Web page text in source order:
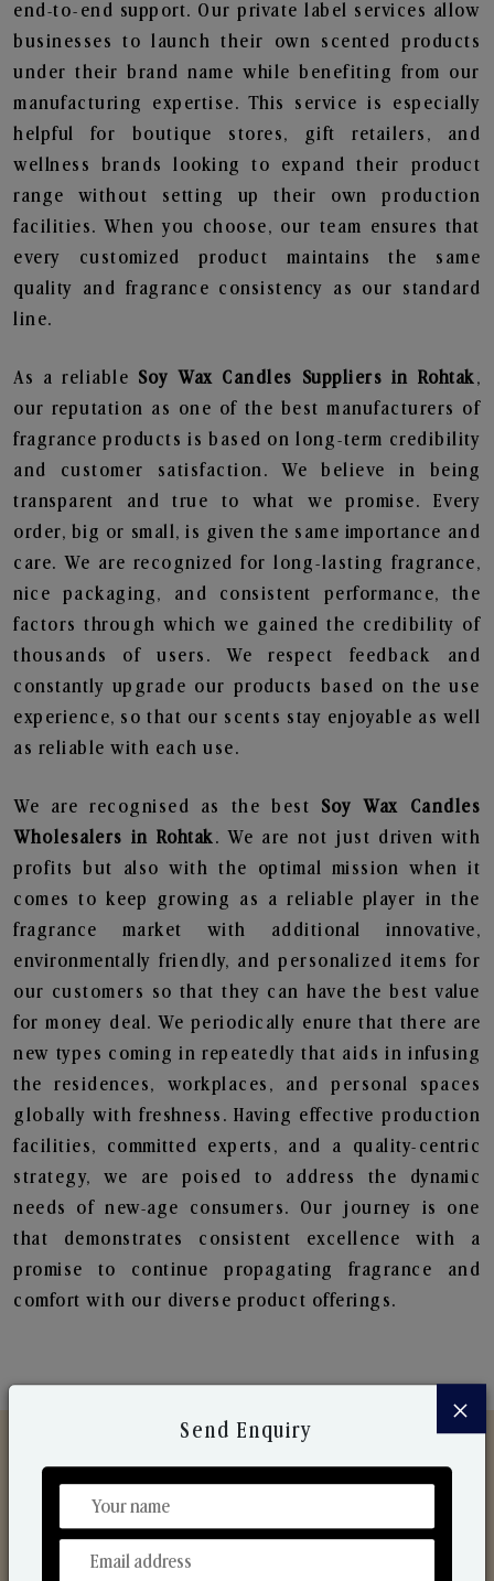
end-to-end support. Our private label services allow
businesses to launch their own scented products
under their brand name while benefiting from our
manufacturing expertise. This service is especially
helpful for boutique stores, gift retailers, and
wellness brands looking to expand their product
range without setting up their own production
facilities. When you choose, our team ensures that
every customized product maintains the same
quality and fragrance consistency as our standard
line.
As a reliable Soy Wax Candles Suppliers in Rohtak ,
our reputation as one of the best manufacturers of
fragrance products is based on long-term credibility
and customer satisfaction. We believe in being
transparent and true to what we promise. Every
order, big or small, is given the same importance and
care. We are recognized for long-lasting fragrance,
nice packaging, and consistent performance, the
factors through which we gained the credibility of
thousands of users. We respect feedback and
constantly upgrade our products based on the use
experience, so that our scents stay enjoyable as well
as reliable with each use.
We are recognised as the best Soy Wax Candles
Wholesalers in Rohtak . We are not just driven with
profits but also with the optimal mission when it
comes to keep growing as a reliable player in the
fragrance market with additional innovative,
environmentally friendly, and personalized items for
our customers so that they can have the best value
for money deal. We periodically enure that there are
new types coming in repeatedly that aids in infusing
the residences, workplaces, and personal spaces
globally with freshness. Having effective production
facilities, committed experts, and a quality-centric
strategy, we are poised to address the dynamic
needs of new-age consumers. Our journey is one
that demonstrates consistent excellence with a
promise to continue propagating fragrance and
comfort with our diverse product offerings.
Discover Our Range
From Our Hands To Your Heart.
×
Send Enquiry